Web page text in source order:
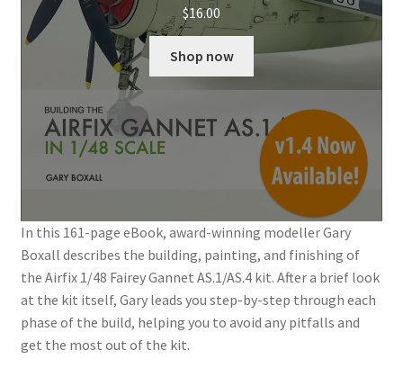
Jan Gabauer
Jason Gares
Jeroen Veen
John Kim
John McIllmurray
Karim Bibi
Károly Magó
$16.00
Shop now
In this 161-page eBook, award-winning modeller Gary
Boxall describes the building, painting, and finishing of
the Airfix 1/48 Fairey Gannet AS.1/AS.4 kit. After a brief look
at the kit itself, Gary leads you step-by-step through each
phase of the build, helping you to avoid any pitfalls and
get the most out of the kit.